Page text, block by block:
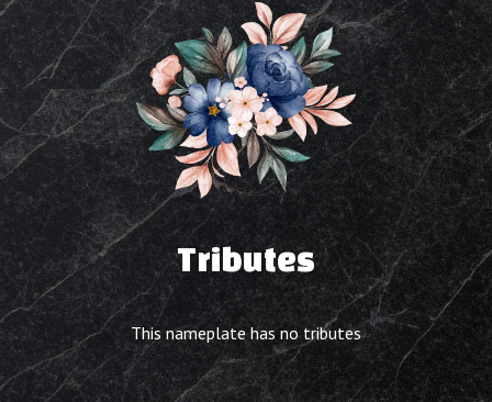
Tributes
This nameplate has no tributes